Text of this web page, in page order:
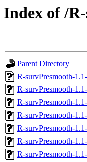
Index of /
Parent Directory
R-survPresmooth-
R-survPresmooth-
R-survPresmooth-
R-survPresmooth-
R-survPresmooth-
R-survPresmooth-
R-survPresmooth-